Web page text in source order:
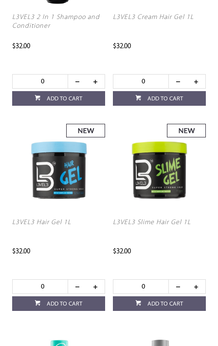
L3VEL3 2 In 1 Shampoo and
Conditioner
$32.00
ADD TO CART
L3VEL3 Cream Hair Gel 1L
$32.00
ADD TO CART
L3VEL3 Hair Gel 1L
$32.00
ADD TO CART
L3VEL3 Slime Hair Gel 1L
$32.00
ADD TO CART